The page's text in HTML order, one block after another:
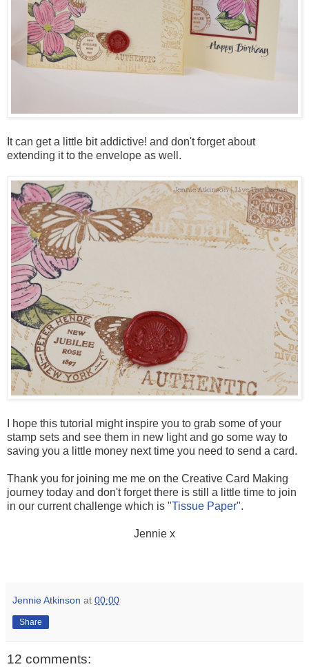
It can get a little bit addictive! and don't forget about
extending it to the envelope as well.
I hope this tutorial might inspire you to grab some of your
stamp sets and see them in new light and go some way to
saving you a little money next time you need to send a card.
Thank you for joining me me on the Creative Card Making
journey today and don't forget there is still a little time to join
in our current challenge which is "Tissue Paper".
Jennie x
Jennie Atkinson at 00:00
Share
12 comments: